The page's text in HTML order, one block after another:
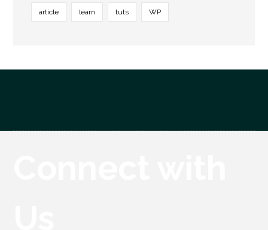
article learn tuts WP